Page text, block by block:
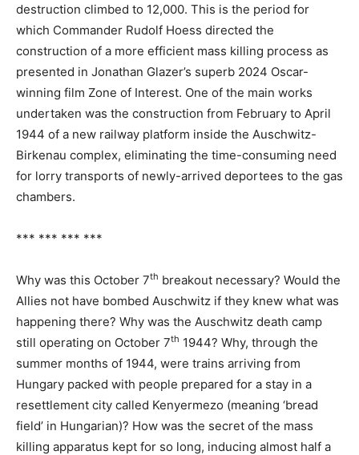
destruction climbed to 12,000. This is the period for
which Commander Rudolf Hoess directed the
construction of a more efficient mass killing process as
presented in Jonathan Glazer’s superb 2024 Oscar-
winning film Zone of Interest. One of the main works
undertaken was the construction from February to April
1944 of a new railway platform inside the Auschwitz-
Birkenau complex, eliminating the time-consuming need
for lorry transports of newly-arrived deportees to the gas
chambers.
*** *** *** ***
Why was this October 7th breakout necessary? Would the
Allies not have bombed Auschwitz if they knew what was
happening there? Why was the Auschwitz death camp
still operating on October 7th 1944? Why, through the
summer months of 1944, were trains arriving from
Hungary packed with people prepared for a stay in a
resettlement city called Kenyermezo (meaning ‘bread
field’ in Hungarian)? How was the secret of the mass
killing apparatus kept for so long, inducing almost half a